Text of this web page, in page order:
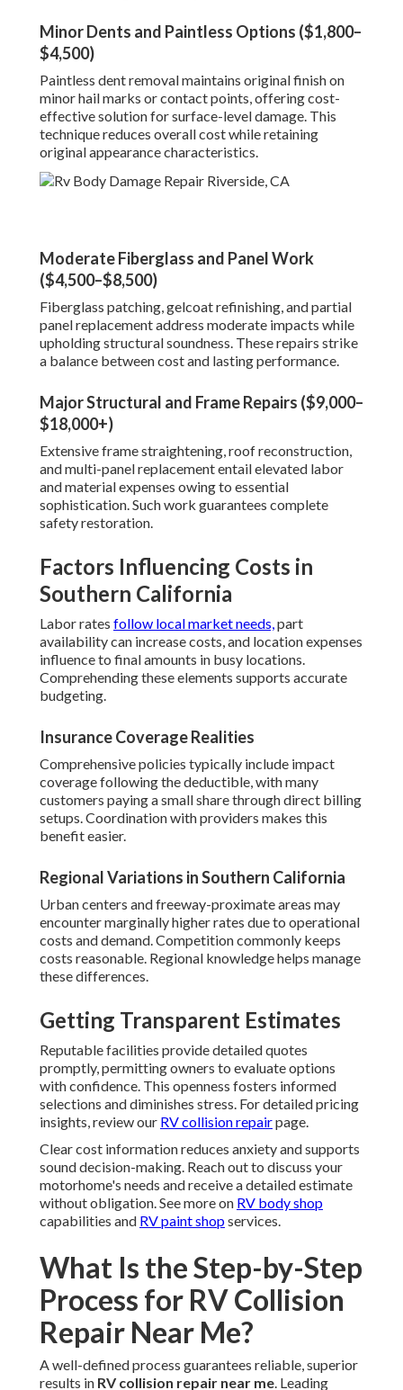
Minor Dents and Paintless Options ($1,800–
$4,500)
Paintless dent removal maintains original finish on
minor hail marks or contact points, offering cost-
effective solution for surface-level damage. This
technique reduces overall cost while retaining
original appearance characteristics.
Moderate Fiberglass and Panel Work
($4,500–$8,500)
Fiberglass patching, gelcoat refinishing, and partial
panel replacement address moderate impacts while
upholding structural soundness. These repairs strike
a balance between cost and lasting performance.
Major Structural and Frame Repairs ($9,000–
$18,000+)
Extensive frame straightening, roof reconstruction,
and multi-panel replacement entail elevated labor
and material expenses owing to essential
sophistication. Such work guarantees complete
safety restoration.
Factors Influencing Costs in
Southern California
Labor rates follow local market needs,part
availability can increase costs, and location expenses
influence to final amounts in busy locations.
Comprehending these elements supports accurate
budgeting.
Insurance Coverage Realities
Comprehensive policies typically include impact
coverage following the deductible, with many
customers paying a small share through direct billing
setups. Coordination with providers makes this
benefit easier.
Regional Variations in Southern California
Urban centers and freeway-proximate areas may
encounter marginally higher rates due to operational
costs and demand. Competition commonly keeps
costs reasonable. Regional knowledge helps manage
these differences.
Getting Transparent Estimates
Reputable facilities provide detailed quotes
promptly, permitting owners to evaluate options
with confidence. This openness fosters informed
selections and diminishes stress. For detailed pricing
insights, review our RV collision repairpage.
Clear cost information reduces anxiety and supports
sound decision-making. Reach out to discuss your
motorhome's needs and receive a detailed estimate
without obligation. See more on RV body shop
capabilities and RV paint shopservices.
What Is the Step-by-Step
Process for RV Collision
Repair Near Me?
A well-defined process guarantees reliable, superior
results in RV collision repair near me. Leading